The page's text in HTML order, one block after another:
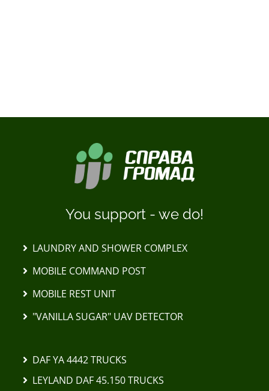
You support - we do!
LAUNDRY AND SHOWER COMPLEX
MOBILE COMMAND POST
MOBILE REST UNIT
"VANILLA SUGAR" UAV DETECTOR
DAF YA 4442 TRUCKS
LEYLAND DAF 45.150 TRUCKS